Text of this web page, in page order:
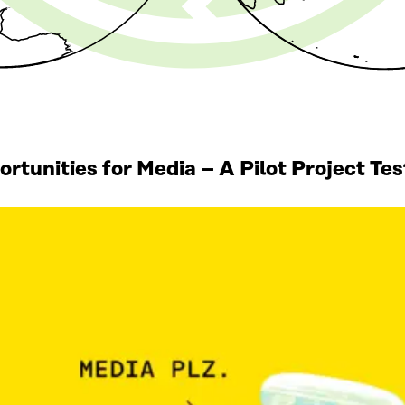
for Media – A Pilot Project